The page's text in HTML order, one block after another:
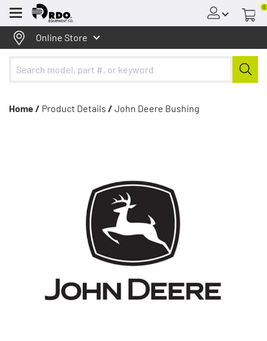
Menu
0
Online Store
Home / Product Details / John Deere Bushing